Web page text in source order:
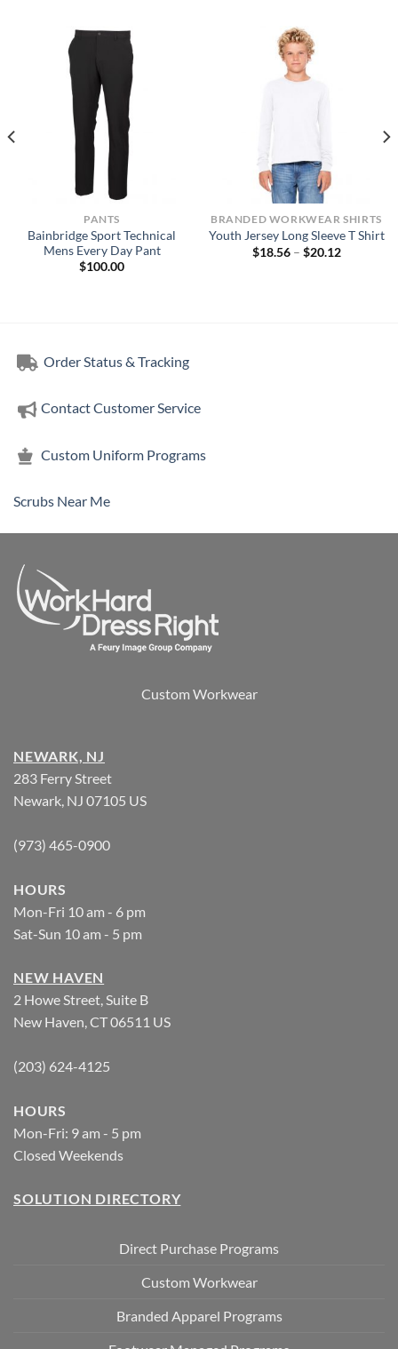
PANTS
Bainbridge Sport Technical
Mens Every Day Pant
$100.00
BRANDED WORKWEAR SHIRTS
Youth Jersey Long Sleeve T Shirt
$18.56 – $20.12Price
Order Status & Tracking
Contact Customer Service
Custom Uniform Programs
Scrubs Near Me
Custom Workwear
NEWARK, NJ
283 Ferry Street
Newark, NJ 07105 US
(973) 465-0900
HOURS
Mon-Fri 10 am - 6 pm
Sat-Sun 10 am - 5 pm
NEW HAVEN
2 Howe Street, Suite B
New Haven, CT 06511 US
(203) 624-4125
HOURS
Mon-Fri: 9 am - 5 pm
Closed Weekends
SOLUTION DIRECTORY
Direct Purchase Programs
Custom Workwear
Branded Apparel Programs